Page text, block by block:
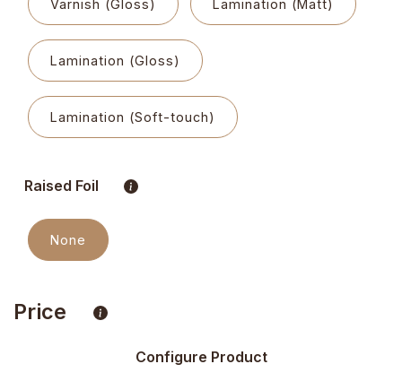
Varnish (Gloss) Lamination (Matt)
Lamination (Gloss)
Lamination (Soft-touch)
Raised Foil
None
Price
Configure Product